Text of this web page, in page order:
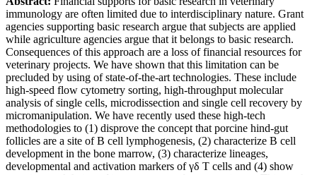
immunology are often limited due to interdisciplinary nature. Grant
agencies supporting basic research argue that subjects are applied
while agriculture agencies argue that it belongs to basic research.
Consequences of this approach are a loss of financial resources for
veterinary projects. We have shown that this limitation can be
precluded by using of state-of-the-art technologies. These include
high-speed flow cytometry sorting, high-throughput molecular
analysis of single cells, microdissection and single cell recovery by
micromanipulation. We have recently used these high-tech
methodologies to (1) disprove the concept that porcine hind-gut
follicles are a site of B cell lymphogenesis, (2) characterize B cell
development in the bone marrow, (3) characterize lineages,
developmental and activation markers of γδ T cells and (4) show